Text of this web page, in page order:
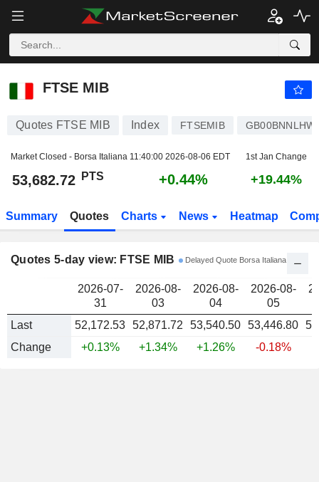
FTSE MIB PTS
FTSE MIB
Quotes FTSE MIB Index FTSEMIB
Market Closed - Borsa Italiana 11:40:00 2026-08-06 EDT 1st Jan Change
53,682.72 PTS +0.44% +19.44%
Summary Quotes Charts News Heatmap
Quotes 5-day view: FTSE MIB Delayed Quote Borsa Italiana
2026-07-
31
2026-08-
03
2026-08-
04
2026-08-
05
Last 52,172.53 52,871.72 53,540.50 53,446.80
Change
+0.13% +1.34% +1.26% -0.18%